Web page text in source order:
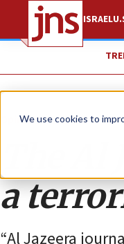
We use cookies to
ISRAEL
Opinion
The
a
“Al Jazeera